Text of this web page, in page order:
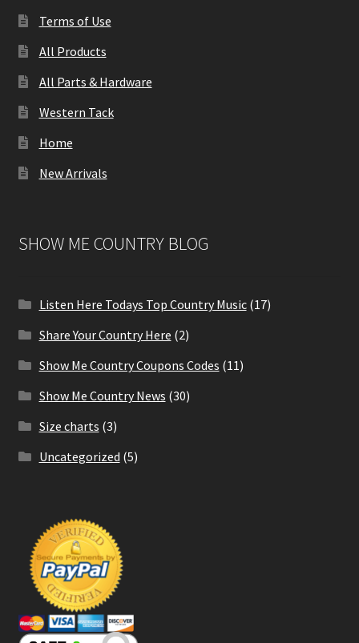
Terms of Use
All Products
All Parts & Hardware
Western Tack
Home
New Arrivals
SHOW ME COUNTRY BLOG
Listen Here Todays Top Country Music(17)
Share Your Country Here (2)
Show Me Country Coupons Codes (11)
Show Me Country News (30)
Size charts (3)
Uncategorized (5)